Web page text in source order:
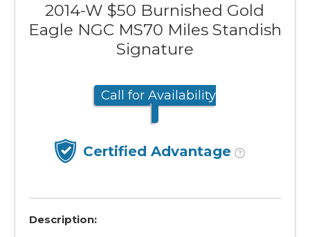
2014-W $50 Burnished Gold
Eagle NGC MS70 Miles Standish
Signature
Call for Availability
Certified Advantage
Description: